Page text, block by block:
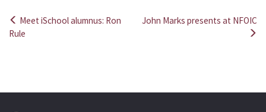
Post
Meet iSchool alumnus: Ron
Rule
John Marks presents at NFOIC